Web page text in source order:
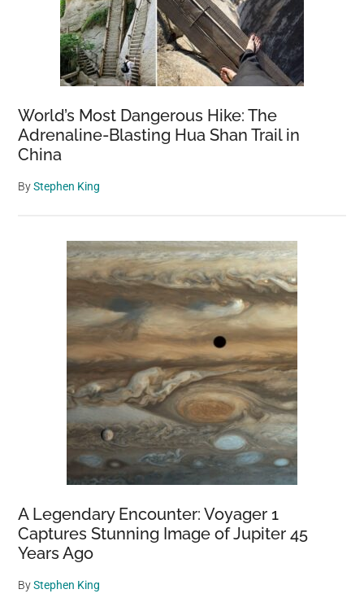
World’s Most Dangerous Hike: The
Adrenaline-Blasting Hua Shan Trail in
China
ByStephen King
A Legendary Encounter: Voyager 1
Captures Stunning Image of Jupiter 45
Years Ago
ByStephen King